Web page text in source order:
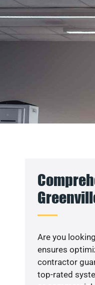
Are you
ensures
contractor
top-rated